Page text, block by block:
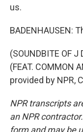
us.
BADENHAUSEN:
(SOUNDBITE OF J
(FEAT. COMMON
provided by NPR,
NPR transcripts
an NPR
form and may be